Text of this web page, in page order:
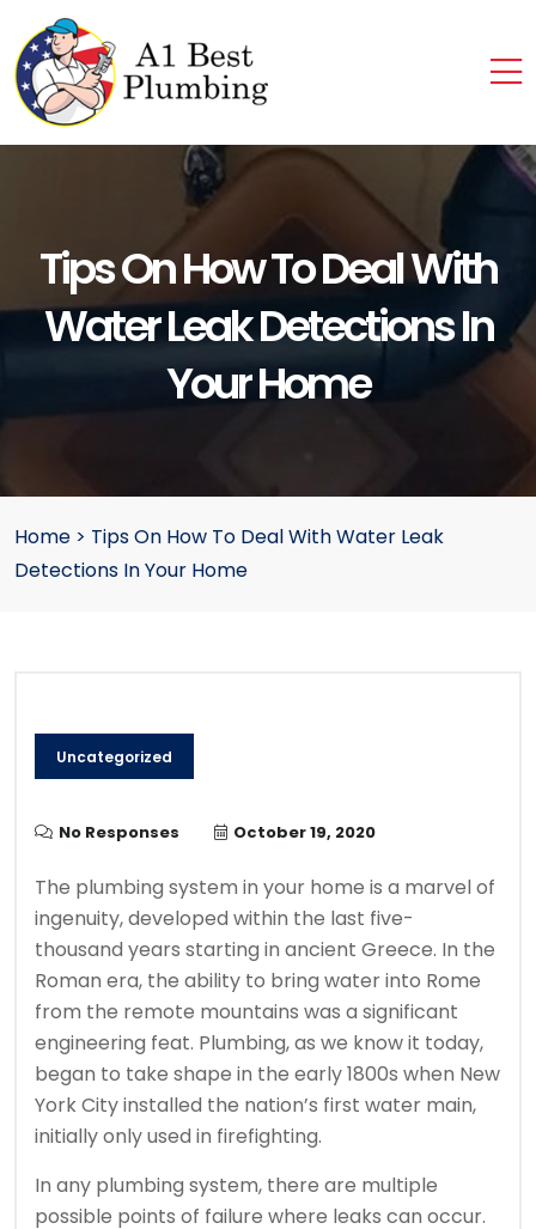
Tips On How To Deal With
Water Leak Detections In
Your Home
Home > Tips On How To Deal With Water Leak
Detections In Your Home
Uncategorized
No Responses October 19, 2020
The plumbing system in your home is a marvel of
ingenuity, developed within the last five-
thousand years starting in ancient Greece. In the
Roman era, the ability to bring water into Rome
from the remote mountains was a significant
engineering feat. Plumbing, as we know it today,
began to take shape in the early 1800s when New
York City installed the nation’s first water main,
initially only used in firefighting.
In any plumbing system, there are multiple
possible points of failure where leaks can occur.